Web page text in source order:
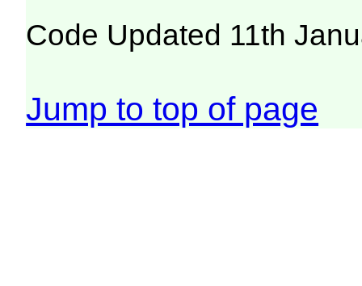
Code Updated 11th
Jump to top of page